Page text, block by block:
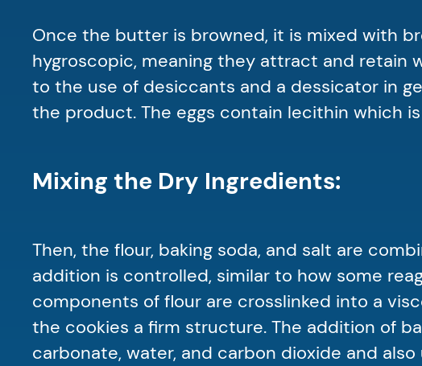
Once the butter is browned, it is mixed with
hygroscopic, meaning they attract and retain
to the use of desiccants and a dessicator in
the product. The eggs contain lecithin which
Mixing the Dry Ingredients:
Then, the flour, baking soda, and salt are
addition is controlled, similar to how some
components of flour are crosslinked into a
the cookies a firm structure. The addition of
carbonate, water, and carbon dioxide and